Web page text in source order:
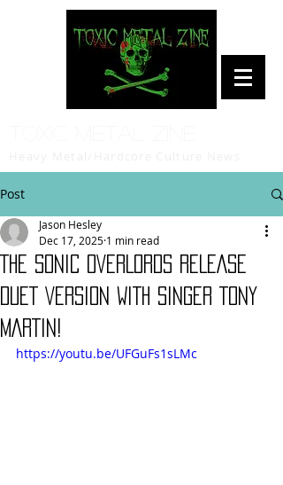
Post
THE SONIC OVERLORDS RELEASE
DUET VERSION WITH SINGER TONY
MARTIN!
Jason Hesley
Dec 17, 2025 1 min read
https://youtu.be/UFGuFs1sLMc